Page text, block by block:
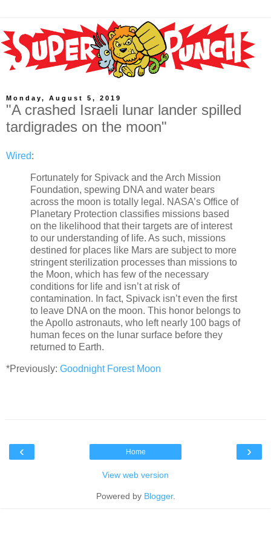
Monday, August 5, 2019
"A crashed Israeli lunar lander spilled
tardigrades on the moon"
Wired:
Fortunately for Spivack and the Arch Mission
Foundation, spewing DNA and water bears
across the moon is totally legal. NASA’s Office of
Planetary Protection classifies missions based
on the likelihood that their targets are of interest
to our understanding of life. As such, missions
destined for places like Mars are subject to more
stringent sterilization processes than missions to
the Moon, which has few of the necessary
conditions for life and isn’t at risk of
contamination. In fact, Spivack isn’t even the first
to leave DNA on the moon. This honor belongs to
the Apollo astronauts, who left nearly 100 bags of
human feces on the lunar surface before they
returned to Earth.
*Previously: Goodnight Forest Moon
‹ ›
Home
View web version
Powered by Blogger.